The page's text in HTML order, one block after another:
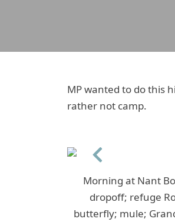
MP wanted to do this
rather not camp.
Previous
Morning at Nant
dropoff; refuge
butterfly; mule;